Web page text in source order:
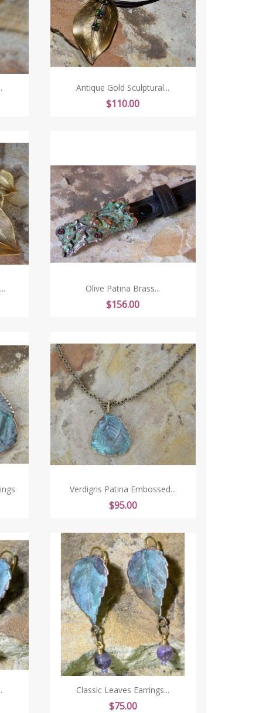
Antique Gold Sculptural...
Price
$110.00
Olive Patina Brass...
Price
$156.00
Verdigris Patina Embossed...
Price
$95.00
Classic Leaves Earrings...
Price
$75.00